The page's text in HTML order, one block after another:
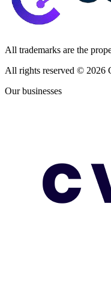
All trademarks are the
All rights reserved © 2026
Our businesses